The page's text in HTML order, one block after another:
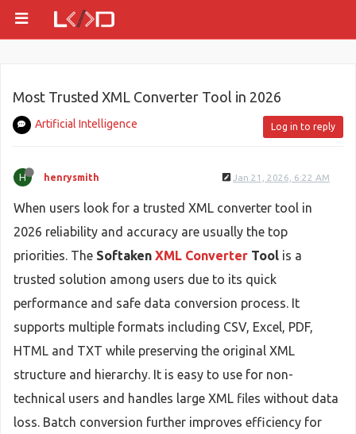
Most Trusted XML Converter Tool in 2026
Artificial Intelligence Log in to reply
H henrysmith Jan 21, 2026, 6:22 AM
When users look for a trusted XML converter tool in
2026 reliability and accuracy are usually the top
priorities. The Softaken XML Converter Tool is a
trusted solution among users due to its quick
performance and safe data conversion process. It
supports multiple formats including CSV, Excel, PDF,
HTML and TXT while preserving the original XML
structure and hierarchy. It is easy to use for non-
technical users and handles large XML files without data
loss. Batch conversion further improves efficiency for